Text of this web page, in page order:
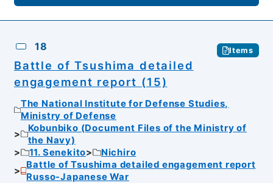
18 Items
Battle of Tsushima detailed
engagement report (15)
The National Institute for Defense Studies,
Ministry of Defense
Kobunbiko (Document Files of the Ministry of
the Navy)
11. Senekito
Nichiro
Battle of Tsushima detailed engagement report
Russo-Japanese War